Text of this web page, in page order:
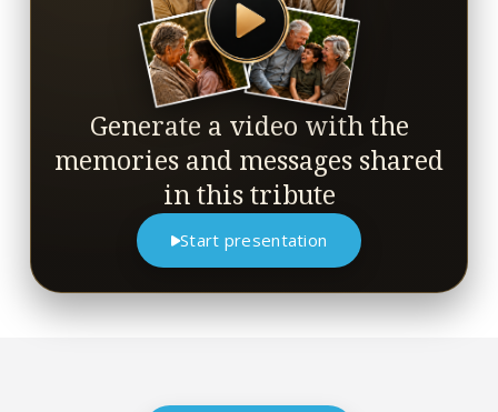
Generate a video with the
memories and messages shared
in this tribute
Start presentation